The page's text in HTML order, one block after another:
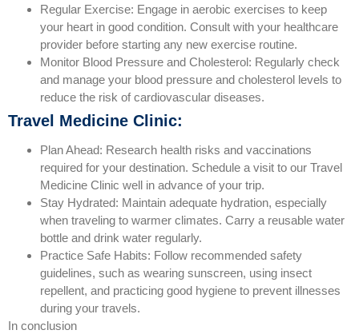
Regular Exercise: Engage in aerobic exercises to keep
your heart in good condition. Consult with your healthcare
provider before starting any new exercise routine.
Monitor Blood Pressure and Cholesterol: Regularly check
and manage your blood pressure and cholesterol levels to
reduce the risk of cardiovascular diseases.
Travel Medicine Clinic:
Plan Ahead: Research health risks and vaccinations
required for your destination. Schedule a visit to our Travel
Medicine Clinic well in advance of your trip.
Stay Hydrated: Maintain adequate hydration, especially
when traveling to warmer climates. Carry a reusable water
bottle and drink water regularly.
Practice Safe Habits: Follow recommended safety
guidelines, such as wearing sunscreen, using insect
repellent, and practicing good hygiene to prevent illnesses
during your travels.
In conclusion